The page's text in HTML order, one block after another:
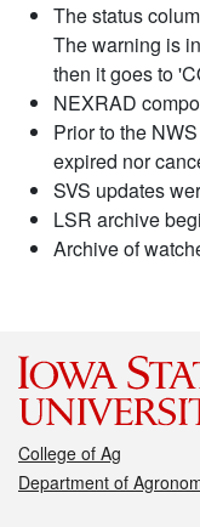
The status
The warning is
then it goes to
NEXRAD
Prior to the
expired nor
SVS updates
LSR archive
Archive of
College of Ag
Department of